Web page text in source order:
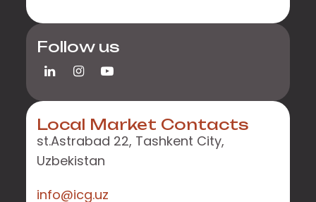
Follow us
Local Market Contacts
st.Astrabad 22, Tashkent City,
Uzbekistan
info@icg.uz